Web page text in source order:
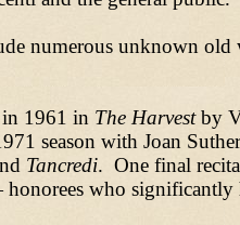
numerous unknown old
in 1961 in The Harvestby
season with Joan
Tancredi. One final
honorees who